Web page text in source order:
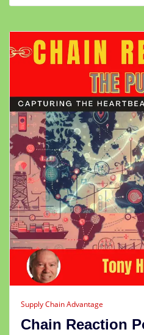
Supply Chain Advantage
Chain Reaction